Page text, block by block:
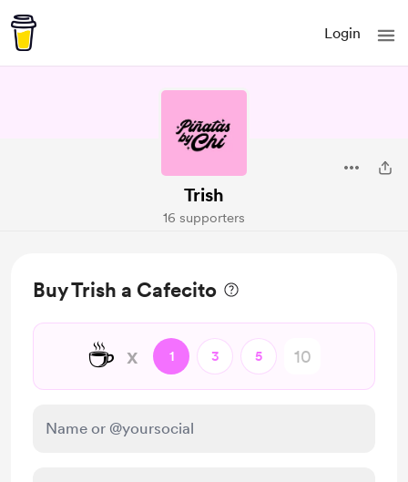
Login
Trish
16 supporters
Buy Trish a Cafecito
☕ x 1 3 5